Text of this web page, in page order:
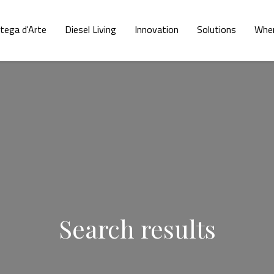
d'Arte Diesel Living Innovation Solutions
Search results